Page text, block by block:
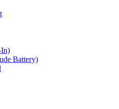
Battery)